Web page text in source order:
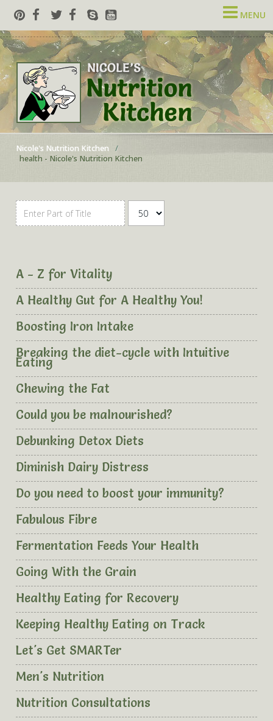
MENU
Nicole's Nutrition Kitchen
health - Nicole's Nutrition Kitchen
Enter Part of Title
A - Z for Vitality
A Healthy Gut for A Healthy You!
Boosting Iron Intake
Breaking the diet-cycle with Intuitive
Eating
Chewing the Fat
Could you be malnourished?
Debunking Detox Diets
Diminish Dairy Distress
Do you need to boost your immunity?
Fabulous Fibre
Fermentation Feeds Your Health
Going With the Grain
Healthy Eating for Recovery
Keeping Healthy Eating on Track
Let's Get SMARTer
Men's Nutrition
Nutrition Consultations